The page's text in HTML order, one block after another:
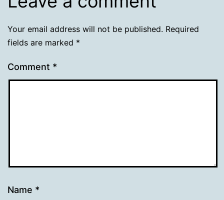
Your email address will not be published. Required
fields are marked *
Comment *
Name *